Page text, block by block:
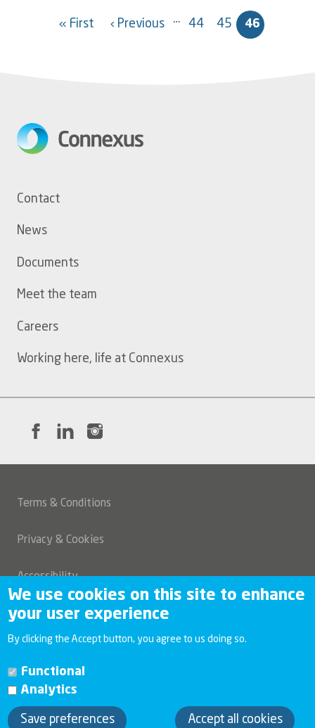
Pagination
« First ‹ Previous
…
44
Page
45
Current
46
menu
Contact
News
Documents
Meet the team
Careers
Working here, life at Connexus
Legal
Terms & Conditions
Privacy & Cookies
Accessibility
Modern slavery and human trafficking statement
We use cookies on this site to enhance
your user experience
By clicking the Accept button, you agree to us doing so.
Functional
Analytics
Save preferences Accept all cookies